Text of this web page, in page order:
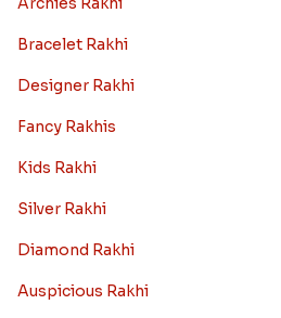
Bracelet Rakhi
Designer Rakhi
Fancy Rakhis
Kids Rakhi
Silver Rakhi
Diamond Rakhi
Auspicious Rakhi